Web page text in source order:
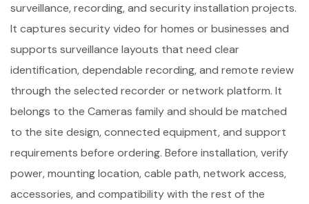
surveillance, recording, and security installation projects.
It captures security video for homes or businesses and
supports surveillance layouts that need clear
identification, dependable recording, and remote review
through the selected recorder or network platform. It
belongs to the Cameras family and should be matched
to the site design, connected equipment, and support
requirements before ordering. Before installation, verify
power, mounting location, cable path, network access,
accessories, and compatibility with the rest of the